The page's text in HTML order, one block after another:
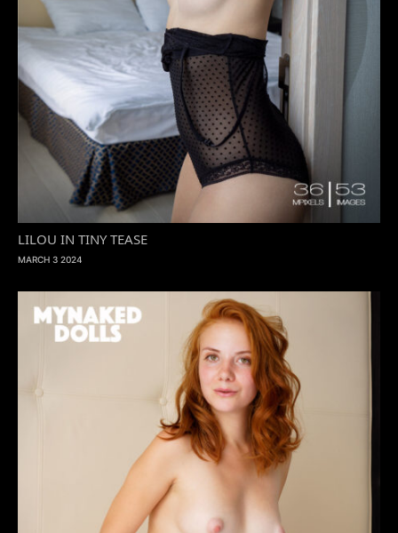
LILOU IN TINY TEASE
MARCH 3 2024